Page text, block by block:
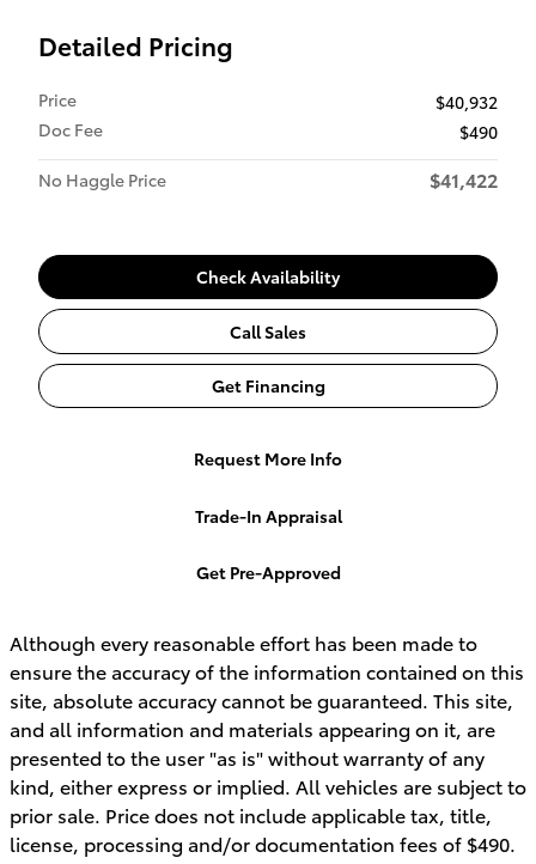
Detailed Pricing
Price
$40,932
Doc Fee
$490
No Haggle Price
$41,422
Check Availability
Call Sales
Get Financing
Request More Info
Trade-In Appraisal
Get Pre-Approved
Although every reasonable effort has been made to
ensure the accuracy of the information contained on this
site, absolute accuracy cannot be guaranteed. This site,
and all information and materials appearing on it, are
presented to the user "as is" without warranty of any
kind, either express or implied. All vehicles are subject to
prior sale. Price does not include applicable tax, title,
license, processing and/or documentation fees of $490.